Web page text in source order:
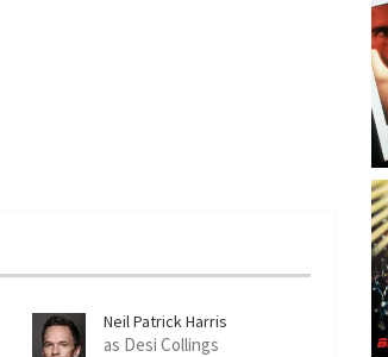
Neil Patrick Harris
as Desi Collings